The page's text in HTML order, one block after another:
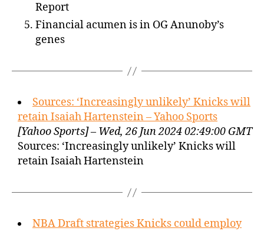
Report
Financial acumen is in OG Anunoby’s
genes
Sources: ‘Increasingly unlikely’ Knicks will
retain Isaiah Hartenstein – Yahoo Sports
[Yahoo Sports] – Wed, 26 Jun 2024 02:49:00 GMT
Sources: ‘Increasingly unlikely’ Knicks will
retain Isaiah Hartenstein
NBA Draft strategies Knicks could employ